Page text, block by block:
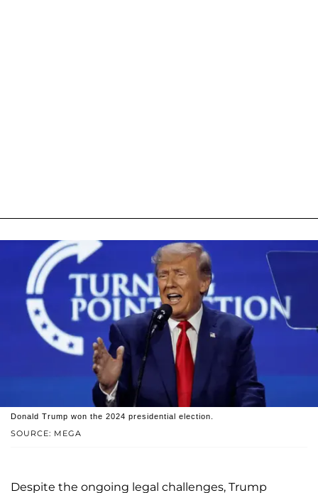
SOURCE: MEGA
Donald Trump won the 2024 presidential election.
Despite the ongoing legal challenges, Trump